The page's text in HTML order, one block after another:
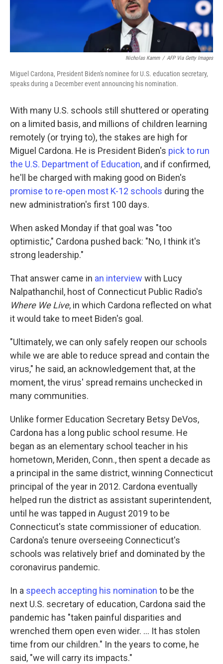
Nicholas Kamm / AFP Via Getty Images
Miguel Cardona, President Biden's nominee for U.S. education secretary,
speaks during a December event announcing his nomination.
With many U.S. schools still shuttered or operating
on a limited basis, and millions of children learning
remotely (or trying to), the stakes are high for
Miguel Cardona. He is President Biden's pick to run
the U.S. Department of Education, and if confirmed,
he'll be charged with making good on Biden's
promise to re-open most K-12 schools during the
new administration's first 100 days.
When asked Monday if that goal was "too
optimistic," Cardona pushed back: "No, I think it's
strong leadership."
That answer came in an interview with Lucy
Nalpathanchil, host of Connecticut Public Radio's
Where We Live, in which Cardona reflected on what
it would take to meet Biden's goal.
"Ultimately, we can only safely reopen our schools
while we are able to reduce spread and contain the
virus," he said, an acknowledgement that, at the
moment, the virus' spread remains unchecked in
many communities.
Unlike former Education Secretary Betsy DeVos,
Cardona has a long public school resume. He
began as an elementary school teacher in his
hometown, Meriden, Conn., then spent a decade as
a principal in the same district, winning Connecticut
principal of the year in 2012. Cardona eventually
helped run the district as assistant superintendent,
until he was tapped in August 2019 to be
Connecticut's state commissioner of education.
Cardona's tenure overseeing Connecticut's
schools was relatively brief and dominated by the
coronavirus pandemic.
In a speech accepting his nomination to be the
next U.S. secretary of education, Cardona said the
pandemic has "taken painful disparities and
wrenched them open even wider. ... It has stolen
time from our children." In the years to come, he
said, "we will carry its impacts."